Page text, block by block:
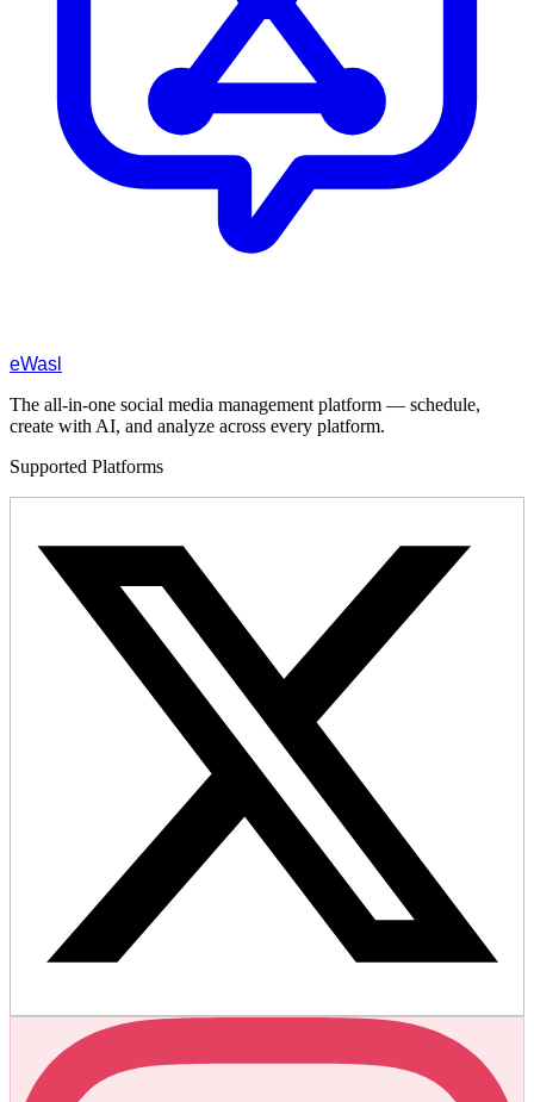
eWasl
The all-in-one social media management platform — schedule,
create with AI, and analyze across every platform.
Supported Platforms